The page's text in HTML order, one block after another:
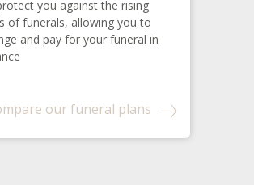
you against the rising
of funerals, allowing you to
and pay for your funeral in
our funeral plans